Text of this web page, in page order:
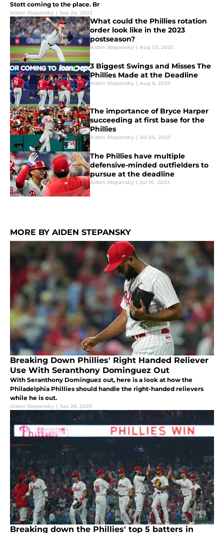
Stott coming to the place. Br
Aiden Stepansky | Sep 24, 2023
What could the Phillies rotation
order look like in the 2023
postseason?
Aiden Stepansky | Aug 23, 2023
3 Biggest Swings and Misses The
Phillies Made at the Deadline
Aiden Stepansky | Aug 6, 2023
The importance of Bryce Harper
succeeding at first base for the
Phillies
Aiden Stepansky | Jul 24, 2023
The Phillies have multiple
defensive-minded outfielders to
pursue at the deadline
Aiden Stepansky | Jul 10, 2023
MORE BY AIDEN STEPANSKY
Breaking Down Phillies' Right Handed Reliever
Use With Seranthony Dominguez Out
With Seranthony Dominguez out, here is a look at how the
Philadelphia Phillies should handle the right-handed relievers
while he is out.
Aiden Stepansky | Jun 26, 2023
Breaking down the Phillies' top 5 batters in